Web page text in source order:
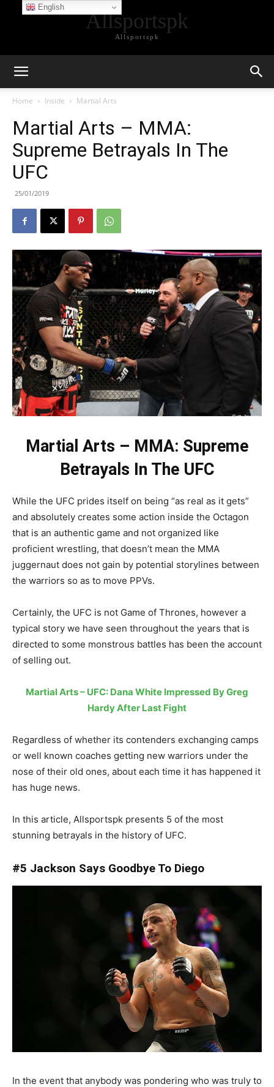
Allsportspk
Allsportspk
Home Inside Martial Arts
Martial Arts – MMA:
Supreme Betrayals In The
UFC
25/01/2019
Martial Arts – MMA: Supreme
Betrayals In The UFC
While the UFC prides itself on being “as real as it gets”
and absolutely creates some action inside the Octagon
that is an authentic game and not organized like
proficient wrestling, that doesn’t mean the MMA
juggernaut does not gain by potential storylines between
the warriors so as to move PPVs.
Certainly, the UFC is not Game of Thrones, however a
typical story we have seen throughout the years that is
directed to some monstrous battles has been the account
of selling out.
Martial Arts – UFC: Dana White Impressed By Greg
Hardy After Last Fight
Regardless of whether its contenders exchanging camps
or well known coaches getting new warriors under the
nose of their old ones, about each time it has happened it
has huge news.
In this article, Allsportspk presents 5 of the most
stunning betrayals in the history of UFC.
#5 Jackson Says Goodbye To Diego
In the event that anybody was pondering who was truly to
English